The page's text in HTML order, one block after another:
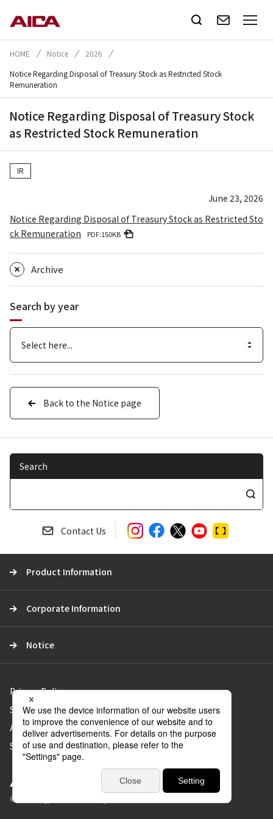
HOME Notice
2026
Notice Regarding Disposal of Treasury Stock as Restricted Stock
Remuneration
Notice Regarding Disposal of Treasury Stock
as Restricted Stock Remuneration
IR
June 23, 2026
Notice Regarding Disposal of Treasury Stock as Restricted Sto
ck Remuneration
PDF:150KB
Archive
Search by year
Back to the Notice page
Search
S
Contact Us
Product Information
Corporate Information
Notice
Privacy Policy
Social Media Policy
About Use of the Website
Sitemap
© Aica Kogyo Co., Ltd. all rights reserved.